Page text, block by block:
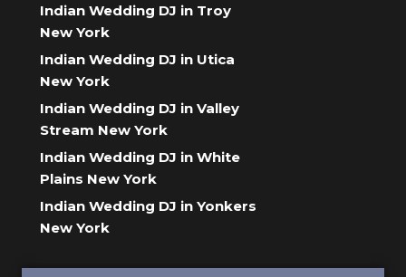
Indian Wedding DJ in Troy
New York
Indian Wedding DJ in Utica
New York
Indian Wedding DJ in Valley
Stream New York
Indian Wedding DJ in White
Plains New York
Indian Wedding DJ in Yonkers
New York